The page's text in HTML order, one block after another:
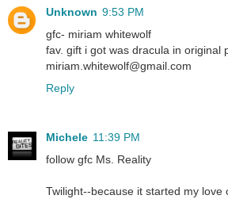
Unknown 9:53 PM
gfc- miriam whitewolf
fav. gift i got was dracula in original
miriam.whitewolf@gmail.com
Reply
Michele 11:39 PM
follow gfc Ms. Reality
Twilight--because it started my love